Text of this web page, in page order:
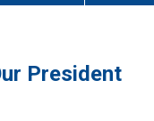
President